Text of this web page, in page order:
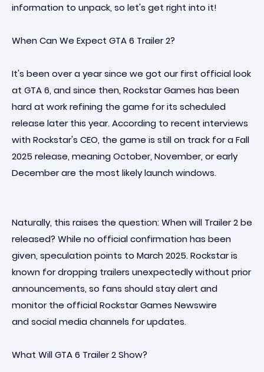
information to unpack, so let's get right into it!
When Can We Expect GTA 6 Trailer 2?
It's been over a year since we got our first official look
at GTA 6, and since then, Rockstar Games has been
hard at work refining the game for its scheduled
release later this year. According to recent interviews
with Rockstar's CEO, the game is still on track for a Fall
2025 release, meaning October, November, or early
December are the most likely launch windows.
Naturally, this raises the question: When will Trailer 2 be
released? While no official confirmation has been
given, speculation points to March 2025. Rockstar is
known for dropping trailers unexpectedly without prior
announcements, so fans should stay alert and
monitor the official Rockstar Games Newswire
and social media channels for updates.
What Will GTA 6 Trailer 2 Show?